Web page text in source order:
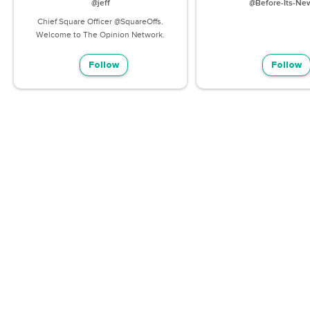
Follow
@jeff
Chief Square Officer @SquareOffs.
Welcome to The Opinion Network.
Follow
@Before-Its-